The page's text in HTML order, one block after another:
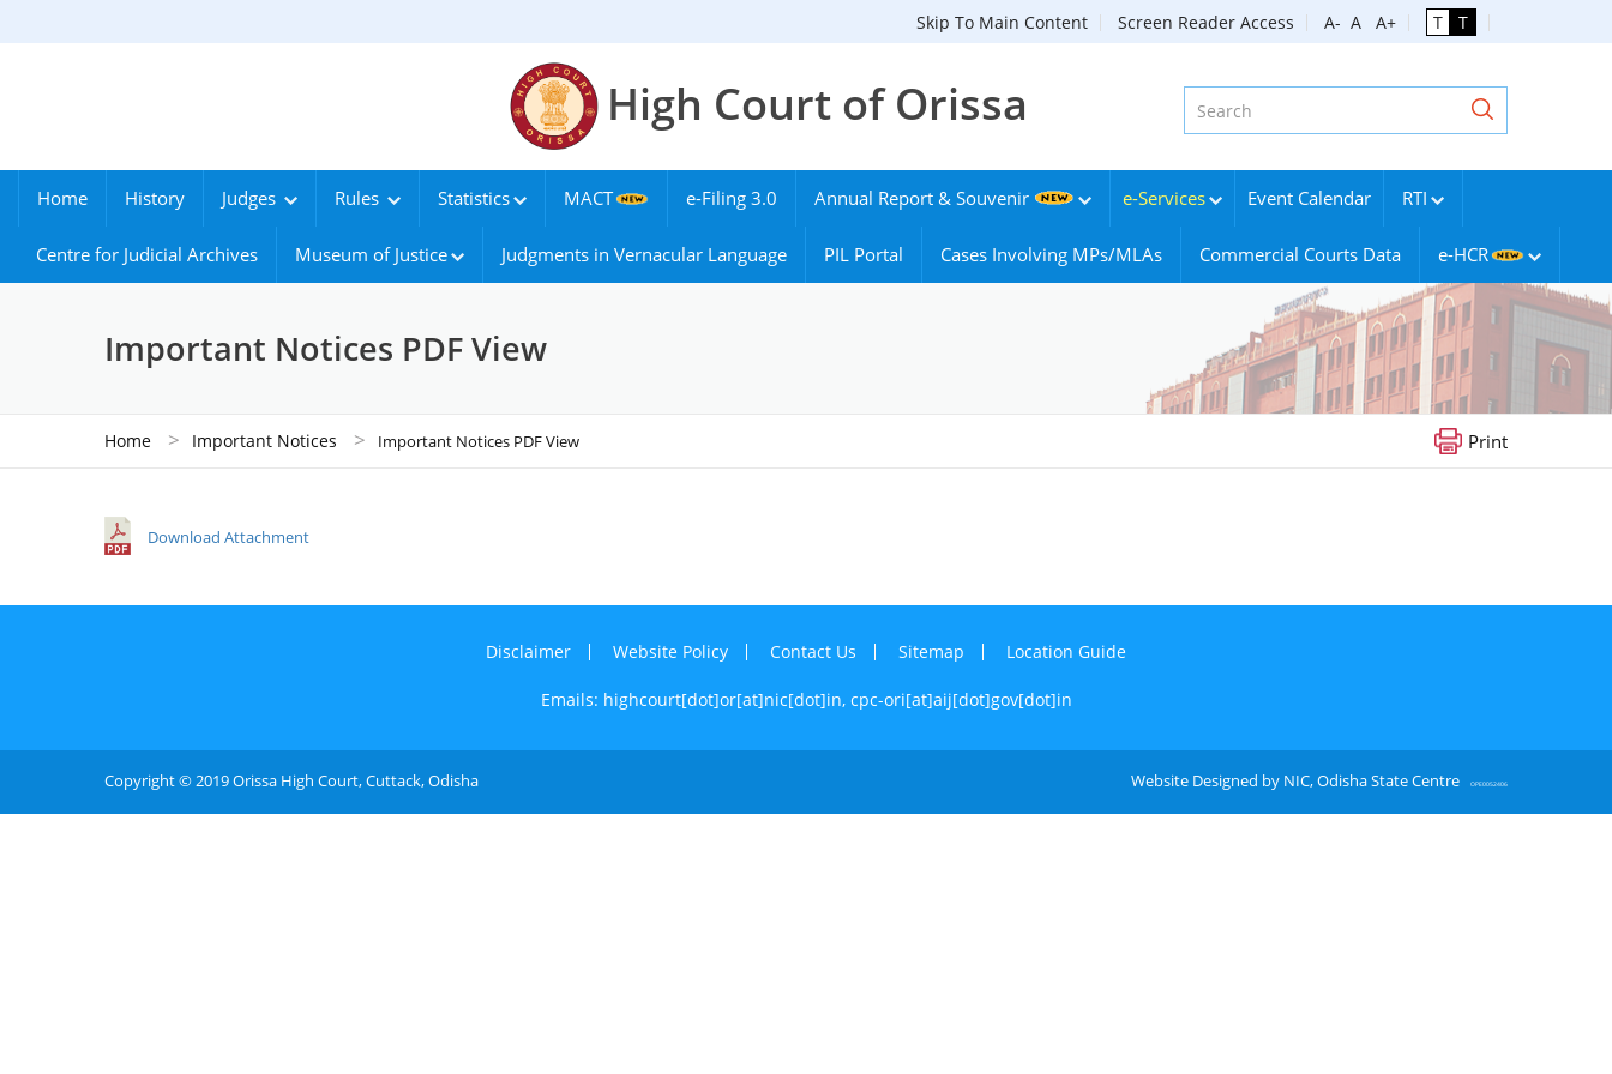
Skip To Main Content Screen Reader Access A- A A+ T T
High Court of Orissa
Home History Judges Rules Statistics MACT e-Filing 3.0 Annual Report & Souvenir e-Services Event Calendar RTI
Centre for Judicial Archives Museum of Justice Judgments in Vernacular Language PIL Portal Cases Involving MPs/MLAs Commercial Courts Data e-HCR
Important Notices PDF View
Home > Important Notices > Important Notices PDF View Print
Download Attachment
Disclaimer Website Policy Contact Us Sitemap Location Guide
Emails: highcourt[dot]or[at]nic[dot]in, cpc-ori[at]aij[dot]gov[dot]in
Copyright © 2019 Orissa High Court, Cuttack, Odisha Website Designed by NIC, Odisha State Centre OPE0052406